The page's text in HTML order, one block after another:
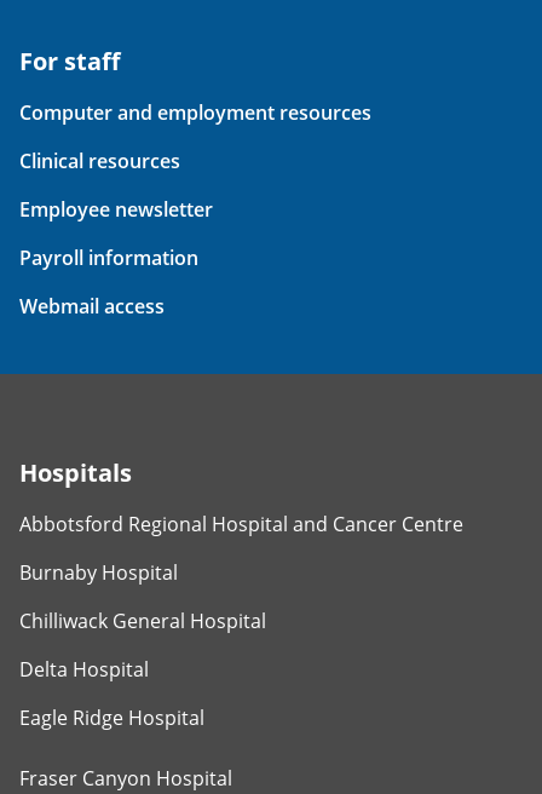
For staff
Computer and employment resources
Clinical resources
Employee newsletter
Payroll information
Webmail access
Hospitals
Abbotsford Regional Hospital and Cancer Centre
Burnaby Hospital
Chilliwack General Hospital
Delta Hospital
Eagle Ridge Hospital
Fraser Canyon Hospital